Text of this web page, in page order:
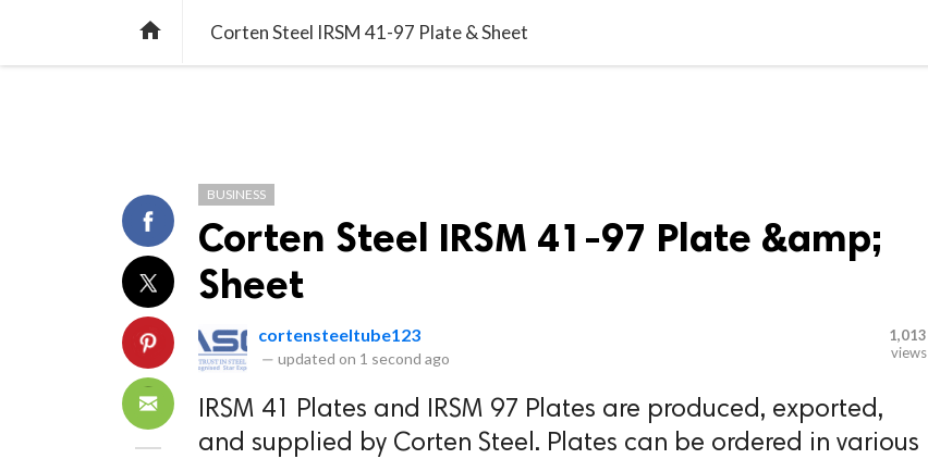
 Corten Steel IRSM 41-97 Plate & Sheet
BUSINESS
Corten Steel IRSM 41-97 Plate &amp;
Sheet
cortensteeltube123
— updated on 1 second ago
1,013
views
IRSM 41 Plates and IRSM 97 Plates are produced, exported,
and supplied by Corten Steel. Plates can be ordered in various